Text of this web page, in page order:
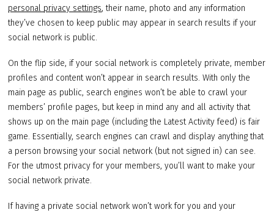
personal privacy settings, their name, photo and any information
they’ve chosen to keep public may appear in search results if your
social network is public.
On the flip side, if your social network is completely private, member
profiles and content won’t appear in search results. With only the
main page as public, search engines won’t be able to crawl your
members’ profile pages, but keep in mind any and all activity that
shows up on the main page (including the Latest Activity feed) is fair
game. Essentially, search engines can crawl and display anything that
a person browsing your social network (but not signed in) can see.
For the utmost privacy for your members, you’ll want to make your
social network private.
If having a private social network won’t work for you and your